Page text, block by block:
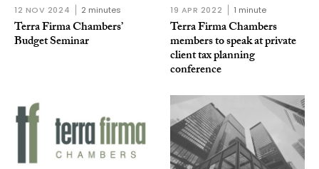
12 NOV 2024 2 minutes
Terra Firma Chambers’
Budget Seminar
19 APR 2022 1 minute
Terra Firma Chambers
members to speak at private
client tax planning
conference